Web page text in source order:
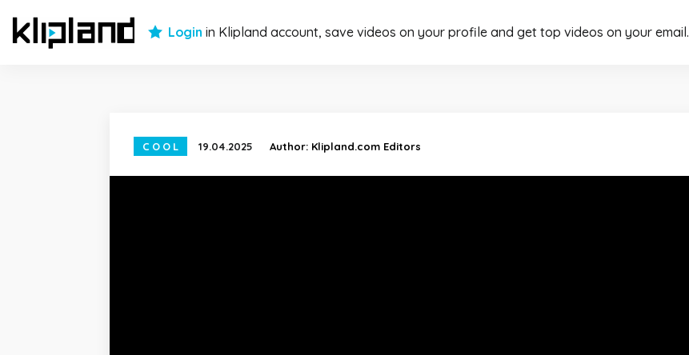
Login in Klipland account, save videos on your profile and get top videos on your email.
COOL 19.04.2025 Author: Klipland.com Editors